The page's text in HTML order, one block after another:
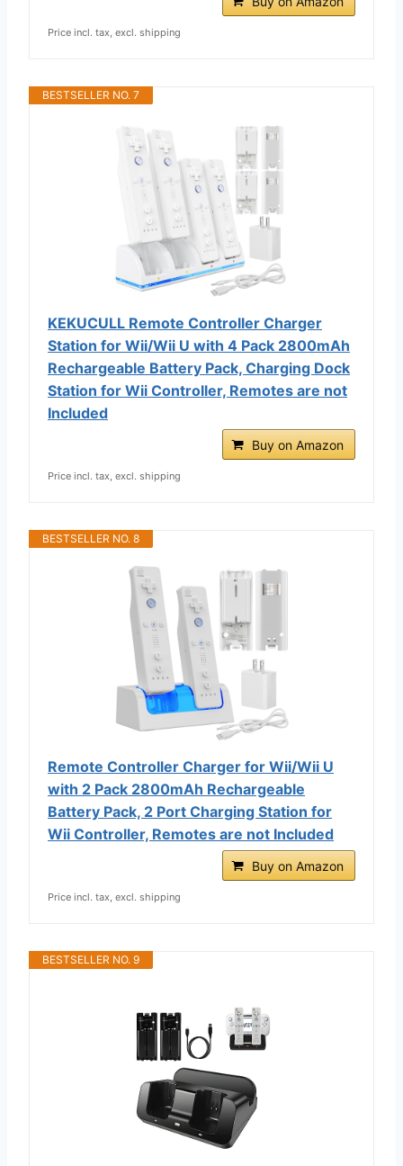
Price incl. tax, excl. shipping
BESTSELLER NO. 7
KEKUCULL Remote Controller Charger
Station for Wii/Wii U with 4 Pack 2800mAh
Rechargeable Battery Pack, Charging Dock
Station for Wii Controller, Remotes are not
Included
Buy on Amazon
Price incl. tax, excl. shipping
BESTSELLER NO. 8
Remote Controller Charger for Wii/Wii U
with 2 Pack 2800mAh Rechargeable
Battery Pack, 2 Port Charging Station for
Wii Controller, Remotes are not Included
Buy on Amazon
Price incl. tax, excl. shipping
BESTSELLER NO. 9